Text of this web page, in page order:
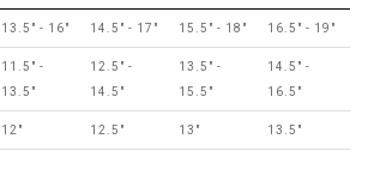
13.5" - 16" 14.5" - 17" 15.5" - 18" 16.5" - 19"
11.5" -
13.5"
12.5" -
14.5"
13.5" -
15.5"
14.5" -
16.5"
12" 12.5" 13" 13.5"